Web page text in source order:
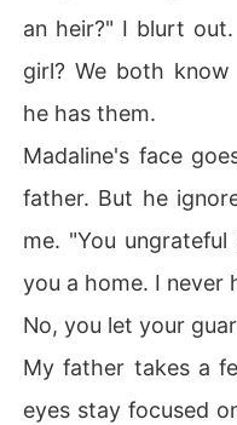
an heir?" I blurt
girl? We both
he has them.
Madaline's face
father. But he
me. "You
you a home. I never
No, you let your
My father takes a
eyes stay focused